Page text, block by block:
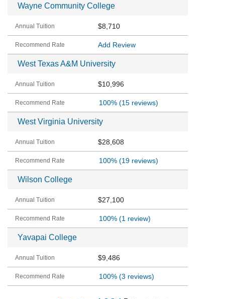
Wayne Community College
$8,710
Add Review
West Texas A&M University
$10,996
100%(15 reviews)
West Virginia University
$28,608
100%(19 reviews)
Wilson College
$27,100
100%(1 review)
Yavapai College
$9,486
100%(3 reviews)